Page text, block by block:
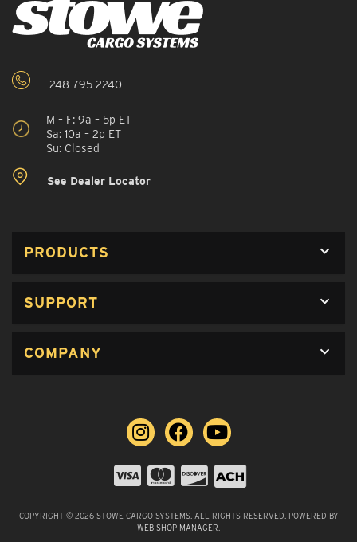
248-795-2240
M – F: 9a – 5p ET
Sa: 10a – 2p ET
Su: Closed
See Dealer Locator
PRODUCTS
SUPPORT
COMPANY
COPYRIGHT © 2026 STOWE CARGO SYSTEMS. ALL RIGHTS RESERVED. POWERED BY
WEB SHOP MANAGER